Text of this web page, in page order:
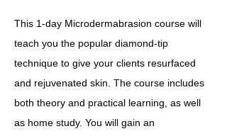
This 1-day Microdermabrasion course will
teach you the popular diamond-tip
technique to give your clients resurfaced
and rejuvenated skin. The course includes
both theory and practical learning, as well
as home study. You will gain an